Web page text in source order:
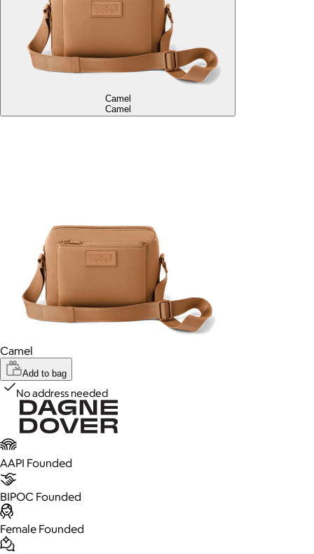
Camel
Camel
Camel
Add to bag
No address needed
AAPI Founded
BIPOC Founded
Female Founded